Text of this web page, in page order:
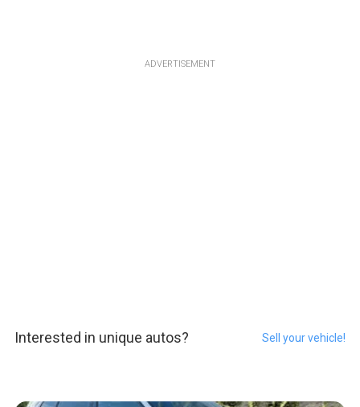
ADVERTISEMENT
Interested in unique autos? Sell your vehicle!